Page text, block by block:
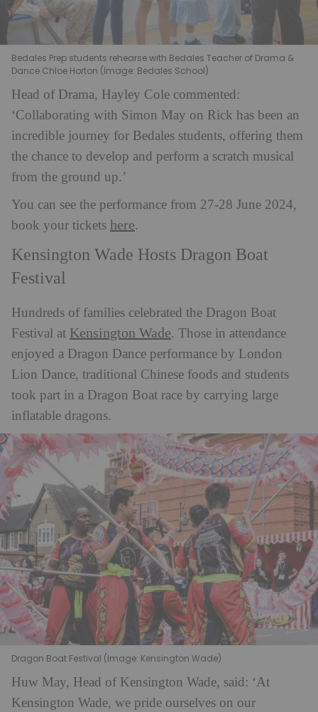
Bedales Prep students rehearse with Bedales Teacher of Drama &
Dance Chloe Horton (Image: Bedales School)
Head of Drama, Hayley Cole commented:
‘Collaborating with Simon May on Rick has been an
incredible journey for Bedales students, offering them
the chance to develop and perform a scratch musical
from the ground up.’
You can see the performance from 27-28 June 2024,
book your tickets here.
Kensington Wade Hosts Dragon Boat
Festival
Hundreds of families celebrated the Dragon Boat
Festival at Kensington Wade. Those in attendance
enjoyed a Dragon Dance performance by London
Lion Dance, traditional Chinese foods and students
took part in a Dragon Boat race by carrying large
inflatable dragons.
Dragon Boat Festival (Image: Kensington Wade)
Huw May, Head of Kensington Wade, said: ‘At
Kensington Wade, we pride ourselves on our